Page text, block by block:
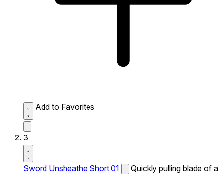
Add to Favorites
3
Sword Unsheathe Short 01
Quickly pulling blade of a